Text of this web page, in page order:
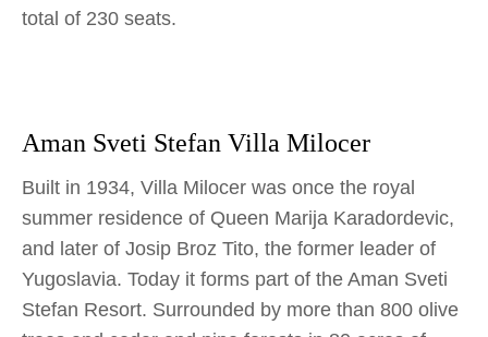
total of 230 seats.
Aman Sveti Stefan Villa Milocer
Built in 1934, Villa Milocer was once the royal
summer residence of Queen Marija Karadordevic,
and later of Josip Broz Tito, the former leader of
Yugoslavia. Today it forms part of the Aman Sveti
Stefan Resort. Surrounded by more than 800 olive